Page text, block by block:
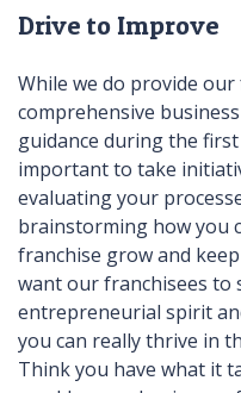
Drive to Improve
While we do provide
comprehensive
guidance during the
important to take
evaluating your
brainstorming how you
franchise grow and
want our franchisees to
entrepreneurial spirit
you can really thrive in
Think you have what it